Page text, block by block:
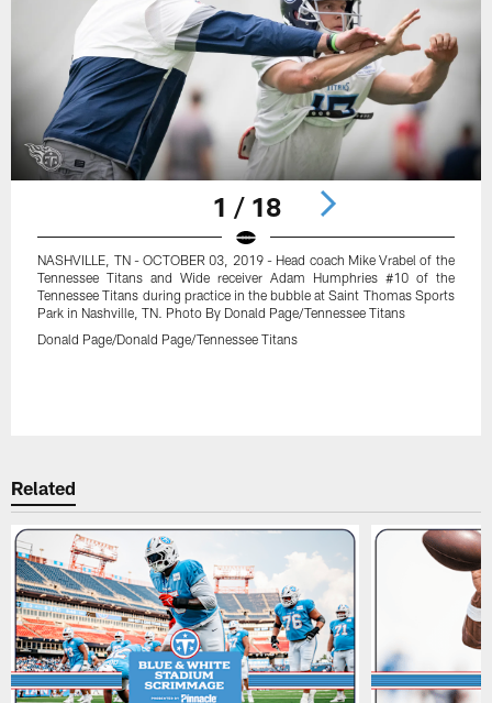
1 / 18
NASHVILLE, TN - OCTOBER 03, 2019 - Head coach Mike Vrabel of the
Tennessee Titans and Wide receiver Adam Humphries #10 of the
Tennessee Titans during practice in the bubble at Saint Thomas Sports
Park in Nashville, TN. Photo By Donald Page/Tennessee Titans
Donald Page/Donald Page/Tennessee Titans
Related